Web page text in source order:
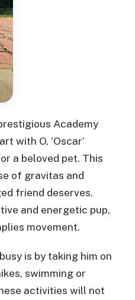
Academy
with O, ‘Oscar’
a beloved pet. This
of gravitas and
friend deserves.
and energetic pup,
movement.
is by taking him on
swimming or
activities will not